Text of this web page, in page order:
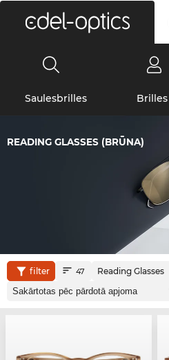
Saulesbrilles Brilles
READING GLASSES (BRŪNA)
filter 47 Reading Glasses